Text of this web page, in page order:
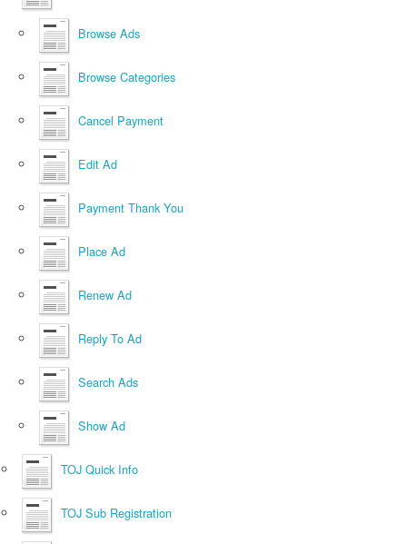
Browse Ads
Browse Categories
Cancel Payment
Edit Ad
Payment Thank You
Place Ad
Renew Ad
Reply To Ad
Search Ads
Show Ad
TOJ Quick Info
TOJ Sub Registration